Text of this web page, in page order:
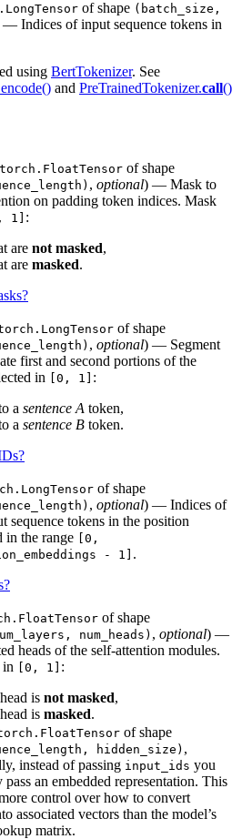
of shape (batch_size,
— Indices of input sequence tokens in
using BertTokenizer. See
and PreTrainedTokenizer.call()
torch.FloatTensor of shape
, optional) — Mask to
on padding token indices. Mask
1] :
are not masked,
are masked.
of shape
, optional) — Segment
first and second portions of the
in [0, 1] :
a sentence A token,
a sentence B token.
of shape
, optional) — Indices of
sequence tokens in the position
in the range [0,
- 1] .
of shape
num_heads) , optional) —
heads of the self-attention modules.
in [0, 1] :
is not masked,
is masked.
of shape
hidden_size) ,
instead of passing input_ids you
an embedded representation. This
control over how to convert
associated vectors than the model’s
matrix.